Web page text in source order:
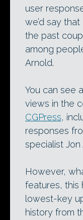
user
we’d say
the past
among
Arnold.
You can see
views in the
CGPress,
responses
specialist Jon
However,
features, this
lowest-key
history from